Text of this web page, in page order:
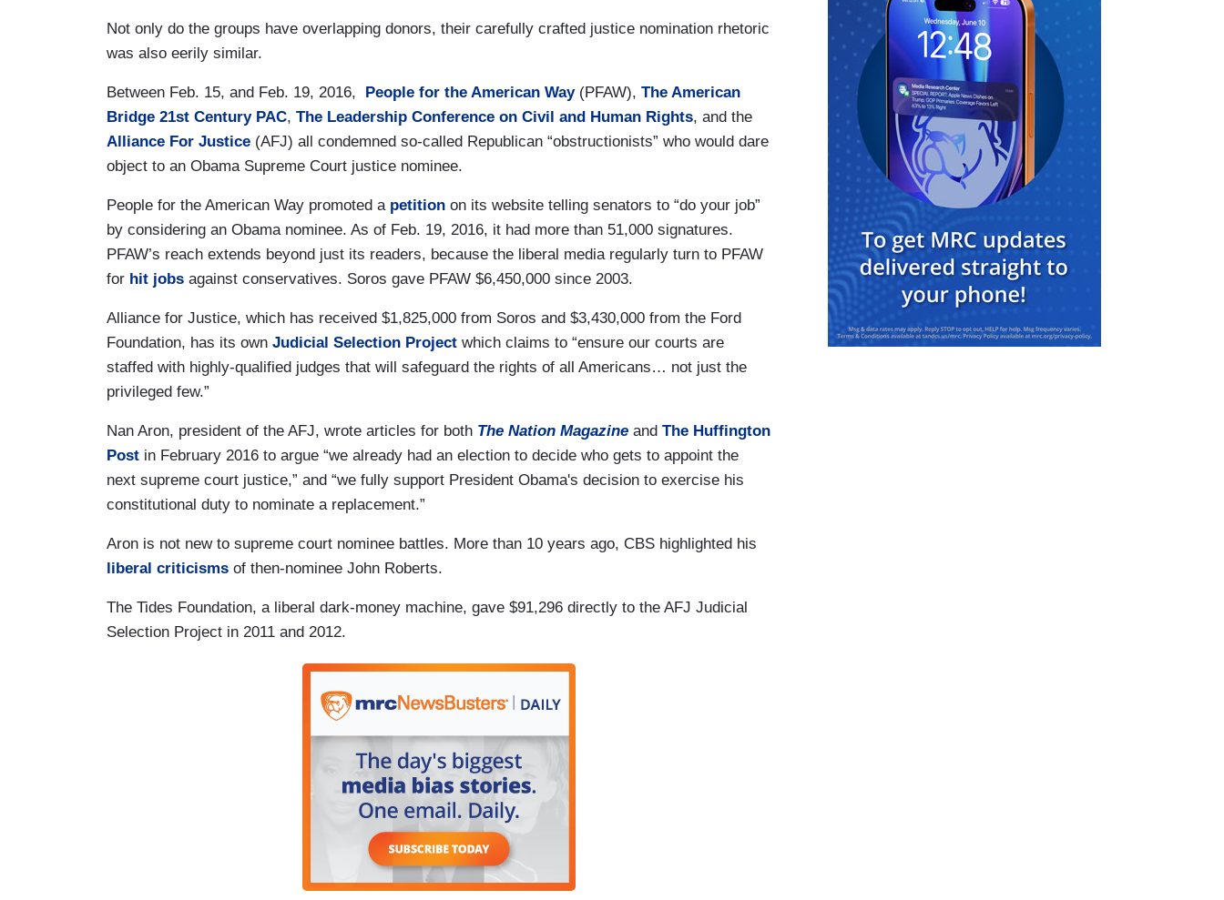
Not only do the groups have overlapping donors, their carefully crafted justice nomination rhetoric
was also eerily similar.
Between Feb. 15, and Feb. 19, 2016, People for the American Way(PFAW), The American
Bridge 21st Century PAC, The Leadership Conference on Civil and Human Rights, and the
Alliance For Justice (AFJ) all condemned so-called Republican “obstructionists” who would dare
object to an Obama Supreme Court justice nominee.
People for the American Way promoted a petition on its website telling senators to “do your job”
by considering an Obama nominee. As of Feb. 19, 2016, it had more than 51,000 signatures.
PFAW’s reach extends beyond just its readers, because the liberal media regularly turn to PFAW
for hit jobs against conservatives. Soros gave PFAW $6,450,000 since 2003.
Alliance for Justice, which has received $1,825,000 from Soros and $3,430,000 from the Ford
Foundation, has its own Judicial Selection Project which claims to “ensure our courts are
staffed with highly-qualified judges that will safeguard the rights of all Americans… not just the
privileged few.”
Nan Aron, president of the AFJ, wrote articles for both The Nation Magazine and The Huffington
Post in February 2016 to argue “ we already had an election to decide who gets to appoint the
next supreme court justice,” and “we fully support President Obama's decision to exercise his
constitutional duty to nominate a replacement.”
Aron is not new to supreme court nominee battles. More than 10 years ago, CBS highlighted his
liberal criticisms of then-nominee John Roberts.
The Tides Foundation, a liberal dark-money machine, gave $91,296 directly to the AFJ Judicial
Selection Project in 2011 and 2012.